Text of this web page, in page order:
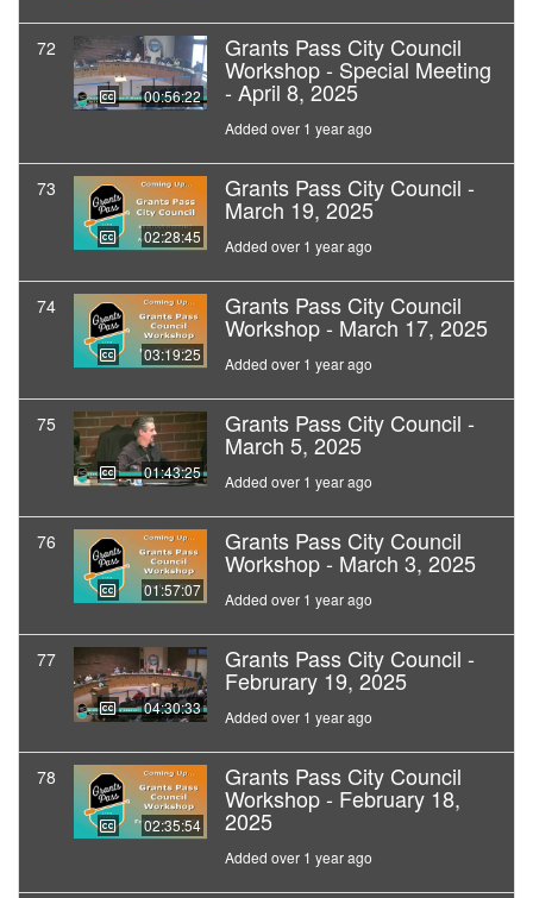
72
00:56:22
Grants Pass City Council
Workshop - Special Meeting
- April 8, 2025
Added over 1 year ago
73
02:28:45
Grants Pass City Council -
March 19, 2025
Added over 1 year ago
74
03:19:25
Grants Pass City Council
Workshop - March 17, 2025
Added over 1 year ago
75
01:43:25
Grants Pass City Council -
March 5, 2025
Added over 1 year ago
76
01:57:07
Grants Pass City Council
Workshop - March 3, 2025
Added over 1 year ago
77
04:30:33
Grants Pass City Council -
Februrary 19, 2025
Added over 1 year ago
78
02:35:54
Grants Pass City Council
Workshop - February 18,
2025
Added over 1 year ago